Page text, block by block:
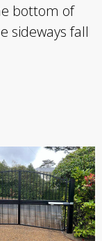
bottom of
sideways fall